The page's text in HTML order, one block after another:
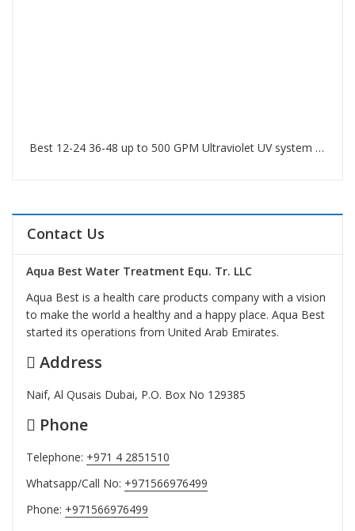
Best 12-24 36-48 up to 500 GPM Ultraviolet UV system in Palm Jumeirah
Contact Us
Aqua Best Water Treatment Equ. Tr. LLC
Aqua Best is a health care products company with a vision
to make the world a healthy and a happy place. Aqua Best
started its operations from United Arab Emirates.
Address
Naif, Al Qusais Dubai, P.O. Box No 129385
Phone
Telephone: +971 4 2851510
Whatsapp/Call No: +971566976499
Phone: +971566976499